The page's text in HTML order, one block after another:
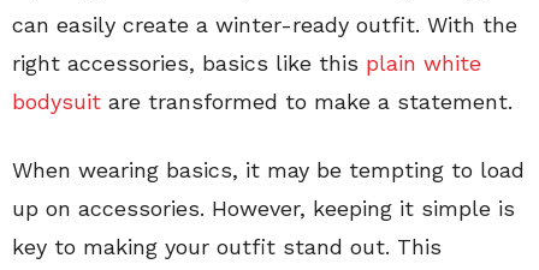
can easily create a winter-ready outfit. With the
right accessories, basics like this plain white
bodysuit are transformed to make a statement.
When wearing basics, it may be tempting to load
up on accessories. However, keeping it simple is
key to making your outfit stand out. This